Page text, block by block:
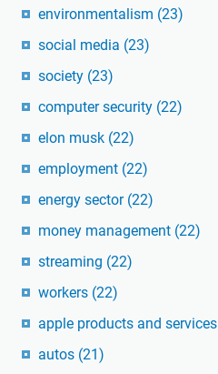
environmentalism (23)
social media (23)
society (23)
computer security (22)
elon musk (22)
employment (22)
energy sector (22)
money management (22)
streaming (22)
workers (22)
apple products and services
autos (21)